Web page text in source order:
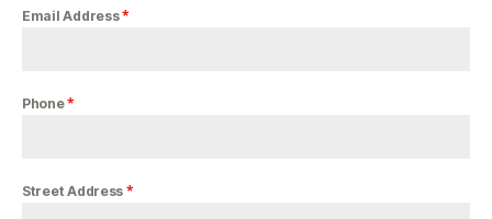
Email Address*
Phone*
Street Address *